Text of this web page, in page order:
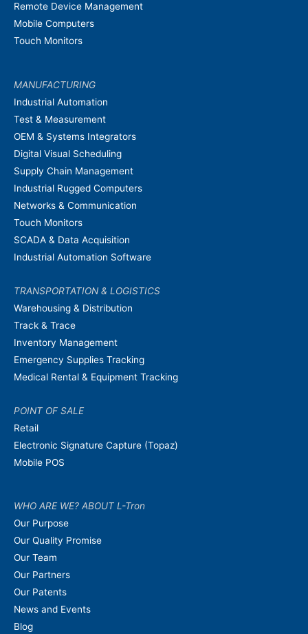
Remote Device Management
Mobile Computers
Touch Monitors
MANUFACTURING
Industrial Automation
Test & Measurement
OEM & Systems Integrators
Digital Visual Scheduling
Supply Chain Management
Industrial Rugged Computers
Networks & Communication
Touch Monitors
SCADA & Data Acquisition
Industrial Automation Software
TRANSPORTATION & LOGISTICS
Warehousing & Distribution
Track & Trace
Inventory Management
Emergency Supplies Tracking
Medical Rental & Equipment Tracking
POINT OF SALE
Retail
Electronic Signature Capture (Topaz)
Mobile POS
WHO ARE WE? ABOUT L-Tron
Our Purpose
Our Quality Promise
Our Team
Our Partners
Our Patents
News and Events
Blog